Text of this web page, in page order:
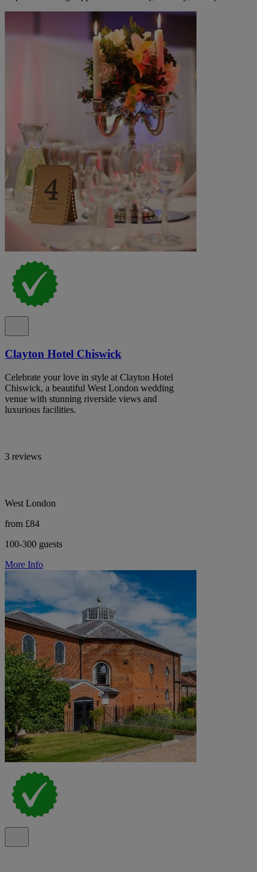
Clayton Hotel Chiswick
Celebrate your love in style at Clayton Hotel
Chiswick, a beautiful West London wedding
venue with stunning riverside views and
luxurious facilities.
3 reviews
West London
from £84
100-300 guests
More Info